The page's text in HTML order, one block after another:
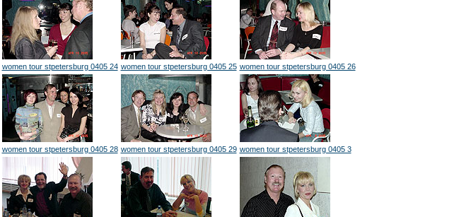
women tour stpetersburg 0405 24 women tour stpetersburg 0405 25 women tour stpetersburg 0405 26
women tour stpetersburg 0405 28 women tour stpetersburg 0405 29 women tour stpetersburg 0405 3